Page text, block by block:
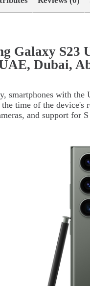
Galaxy S23
Dubai,
smartphones with the
time of the device's
and support for